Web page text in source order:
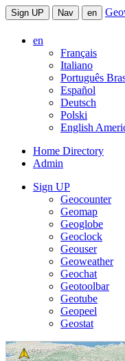
Sign UP Nav en
en
Français
Italiano
Português
Español
Deutsch
Polski
English
Home Directory
Admin
Sign UP
Geocounter
Geomap
Geoglobe
Geoclock
Geouser
Geoweather
Geochat
Geotoolbar
Geotube
Geopeel
Geostat